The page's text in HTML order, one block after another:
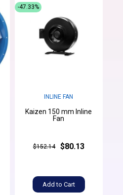
INLINE FAN
Kaizen 150 mm Inline
Fan
$152.14 $80.13
Add to Cart
-47.33%